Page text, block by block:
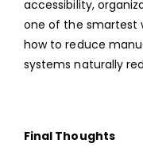
accessibility,
one of the smartest
how to reduce
systems naturally
Final Thoughts